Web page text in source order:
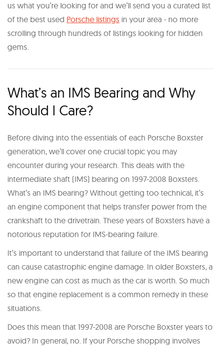
us what you’re looking for and we’ll send you a curated list
of the best used Porsche listings in your area - no more
scrolling through hundreds of listings looking for hidden
gems.
What’s an IMS Bearing and Why
Should I Care?
Before diving into the essentials of each Porsche Boxster
generation, we’ll cover one crucial topic you may
encounter during your research. This deals with the
intermediate shaft (IMS) bearing on 1997-2008 Boxsters.
What’s an IMS bearing? Without getting too technical, it’s
an engine component that helps transfer power from the
crankshaft to the drivetrain. These years of Boxsters have a
notorious reputation for IMS-bearing failure.
It’s important to understand that failure of the IMS bearing
can cause catastrophic engine damage. In older Boxsters, a
new engine can cost as much as the car is worth. So much
so that engine replacement is a common remedy in these
situations.
Does this mean that 1997-2008 are Porsche Boxster years to
avoid? In general, no. If your Porsche shopping involves